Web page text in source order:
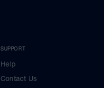
SUPPORT
Help
Contact Us